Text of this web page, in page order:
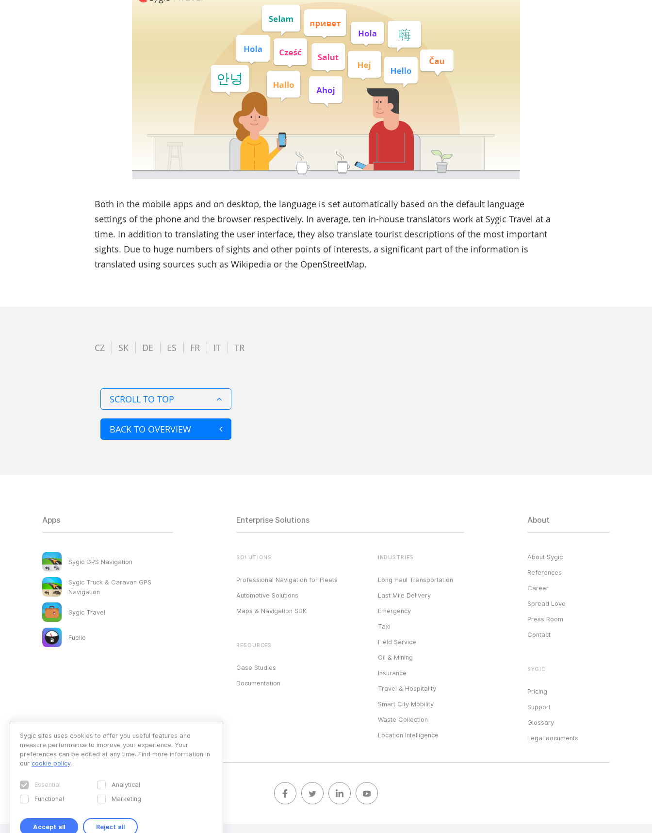
Both in the mobile apps and on desktop, the language is set automatically based on the default language
settings of the phone and the browser respectively. In average, ten in-house translators work at Sygic Travel at a
time. In addition to translating the user interface, they also translate tourist descriptions of the most important
sights. Due to huge numbers of sights and other points of interests, a significant part of the information is
translated using sources such as Wikipedia or the OpenStreetMap.
CZ SK DE ES FR IT TR
SCROLL TO TOP
BACK TO OVERVIEW
Apps
Sygic GPS Navigation
Sygic Truck & Caravan GPS
Navigation
Sygic Travel
Fuelio
Enterprise Solutions
SOLUTIONS
Professional Navigation for Fleets
Automotive Solutions
Maps & Navigation SDK
RESOURCES
Case Studies
Documentation
INDUSTRIES
Long Haul Transportation
Last Mile Delivery
Emergency
Taxi
Field Service
Oil & Mining
Insurance
Travel & Hospitality
Smart City Mobility
Waste Collection
Location Intelligence
About
About Sygic
References
Career
Spread Love
Press Room
Contact
SYGIC
Pricing
Support
Glossary
Legal documents
Sygic sites uses cookies to offer you useful features and
measure performance to improve your experience. Your
preferences can be edited at any time. Find more information in
our cookie policy.
Essential
Analytical
Functional
Marketing
Accept all Reject all